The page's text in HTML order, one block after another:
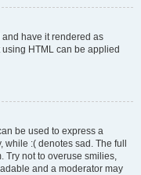
and have it rendered as
HTML can be applied
be used to express a
:( denotes sad. The full
Try not to overuse smilies,
and a moderator may